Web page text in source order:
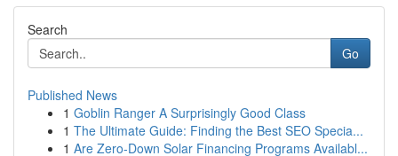
Search
Go
Published News
1 Goblin Ranger A Surprisingly Good Class
1 The Ultimate Guide: Finding the Best SEO Specia...
1 Are Zero-Down Solar Financing Programs Availabl...